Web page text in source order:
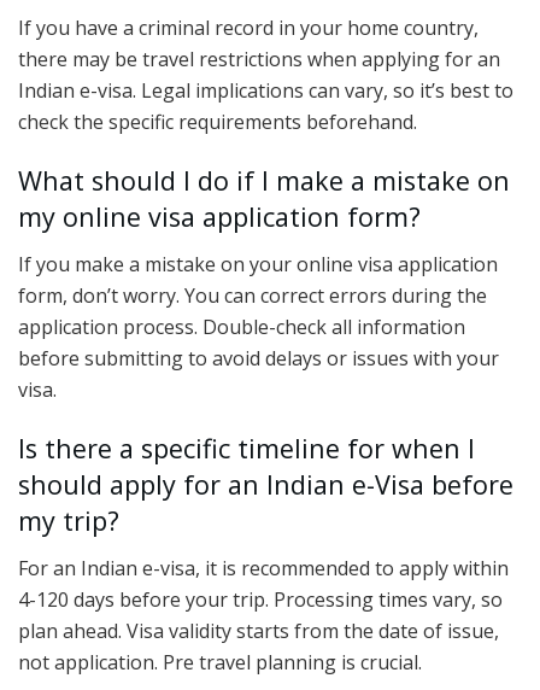
If you have a criminal record in your home country,
there may be travel restrictions when applying for an
Indian e-visa. Legal implications can vary, so it’s best to
check the specific requirements beforehand.
What should I do if I make a mistake on
my online visa application form?
If you make a mistake on your online visa application
form, don’t worry. You can correct errors during the
application process. Double-check all information
before submitting to avoid delays or issues with your
visa.
Is there a specific timeline for when I
should apply for an Indian e-Visa before
my trip?
For an Indian e-visa, it is recommended to apply within
4-120 days before your trip. Processing times vary, so
plan ahead. Visa validity starts from the date of issue,
not application. Pre travel planning is crucial.